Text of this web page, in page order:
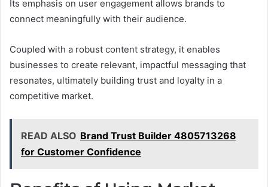
Its emphasis on user engagement allows brands to
connect meaningfully with their audience.
Coupled with a robust content strategy, it enables
businesses to create relevant, impactful messaging that
resonates, ultimately building trust and loyalty in a
competitive market.
READ ALSO Brand Trust Builder 4805713268
for Customer Confidence